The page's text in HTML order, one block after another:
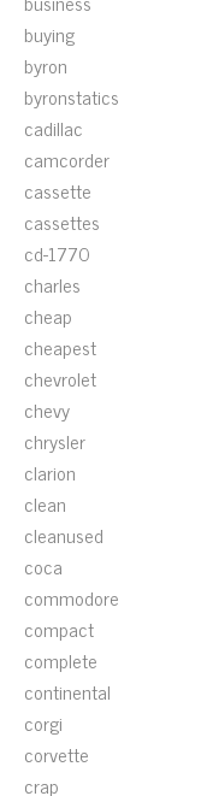
buying
byron
byronstatics
cadillac
camcorder
cassette
cassettes
cd-1770
charles
cheap
cheapest
chevrolet
chevy
chrysler
clarion
clean
cleanused
coca
commodore
compact
complete
continental
corgi
corvette
crap